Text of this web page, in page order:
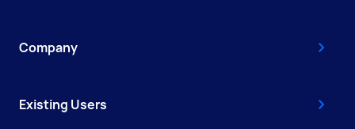
Company
Existing Users